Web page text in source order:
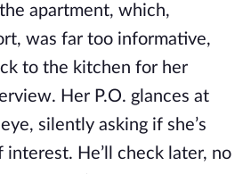
apartment, which,
was far too informative,
to the kitchen for her
Her P.O. glances at
silently asking if she’s
He’ll check later, no